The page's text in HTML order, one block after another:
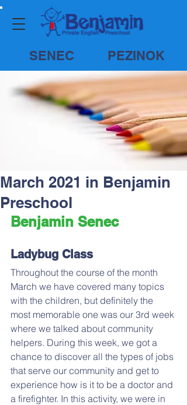
SENEC PEZINOK
March 2021 in Benjamin
Preschool
Benjamin Senec
Ladybug Class
Throughout the course of the month
March we have covered many topics
with the children, but definitely the
most memorable one was our 3rd week
where we talked about community
helpers. During this week, we got a
chance to discover all the types of jobs
that serve our community and get to
experience how is it to be a doctor and
a firefighter. In this activity, we were in